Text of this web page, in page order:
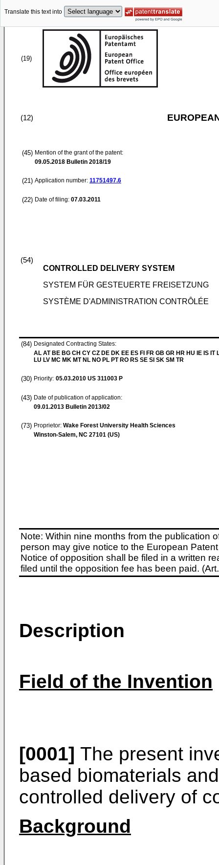
Translate this text into
(19)
(12)
(45) Mention of the grant of the patent:
09.05.2018 Bulletin 2018/19
(21) Application number: 11751497.6
(22) Date of filing: 07.03.2011
(54)
CONTROLLED DELIVERY SYSTEM
SYSTEM FÜR GESTEUERTE FREISETZUNG
SYSTÈME D'ADMINISTRATION CONTRÔLÉE
(84) Designated Contracting States:
AL AT BE BG CH CY CZ DE DK EE ES FI FR GB GR HR HU IE IS IT
LU LV MC MK MT NL NO PL PT RO RS SE SI SK SM TR
(30) Priority: 05.03.2010 US 311003 P
(43) Date of publication of application:
09.01.2013 Bulletin 2013/02
(73) Proprietor: Wake Forest University Health Sciences
Winston-Salem, NC 27101 (US)
Note: Within nine months from the publication
person may give notice to the European
Notice of opposition shall be filed in a written
filed until the opposition fee has been paid.
Description
Field of the Invention
[0001] The present
based biomaterials
controlled delivery of
Background